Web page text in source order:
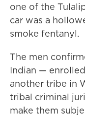
one of the
car was a
smoke fentanyl.
The men
Indian —
another tribe in
tribal criminal
make them